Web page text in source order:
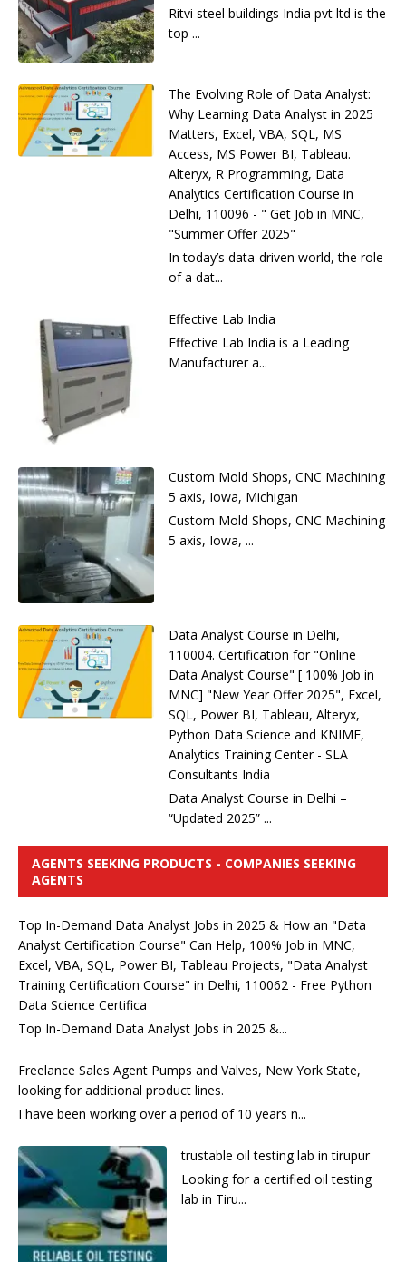
Ritvi steel buildings India pvt ltd is the
top ...
The Evolving Role of Data Analyst:
Why Learning Data Analyst in 2025
Matters, Excel, VBA, SQL, MS
Access, MS Power BI, Tableau.
Alteryx, R Programming, Data
Analytics Certification Course in
Delhi, 110096 - " Get Job in MNC,
"Summer Offer 2025"
In today’s data-driven world, the role
of a dat...
Effective Lab India
Effective Lab India is a Leading
Manufacturer a...
Custom Mold Shops, CNC Machining
5 axis, Iowa, Michigan
Custom Mold Shops, CNC Machining
5 axis, Iowa, ...
Data Analyst Course in Delhi,
110004. Certification for "Online
Data Analyst Course" [ 100% Job in
MNC] "New Year Offer 2025", Excel,
SQL, Power BI, Tableau, Alteryx,
Python Data Science and KNIME,
Analytics Training Center - SLA
Consultants India
Data Analyst Course in Delhi –
“Updated 2025” ...
AGENTS SEEKING PRODUCTS - COMPANIES SEEKING
AGENTS
Top In-Demand Data Analyst Jobs in 2025 & How an "Data
Analyst Certification Course" Can Help, 100% Job in MNC,
Excel, VBA, SQL, Power BI, Tableau Projects, "Data Analyst
Training Certification Course" in Delhi, 110062 - Free Python
Data Science Certifica
Top In-Demand Data Analyst Jobs in 2025 &...
Freelance Sales Agent Pumps and Valves, New York State,
looking for additional product lines.
I have been working over a period of 10 years n...
trustable oil testing lab in tirupur
Looking for a certified oil testing
lab in Tiru...